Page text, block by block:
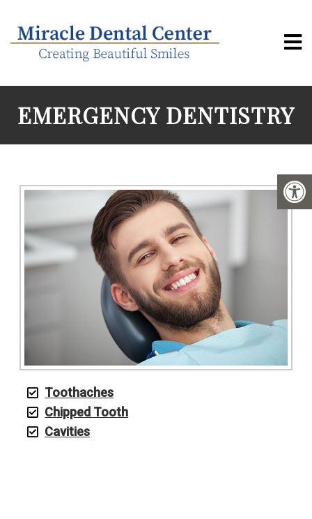
EMERGENCY DENTISTRY
Toothaches
Chipped Tooth
Cavities